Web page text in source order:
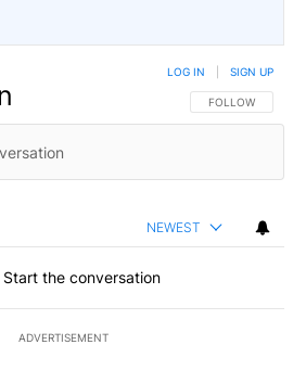
FOLLOW THIS
FOLLOW
LOG IN SIGN UP
NEWEST
Start the conversation
ADVERTISEMENT